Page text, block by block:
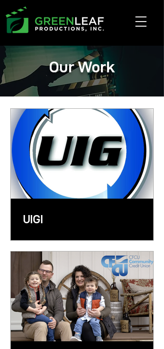
Our Work
UIGI